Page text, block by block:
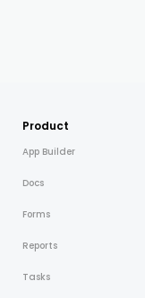
Product
App Builder
Docs
Forms
Reports
Tasks